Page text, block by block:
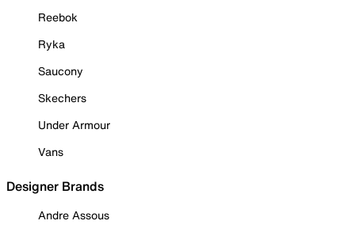
Reebok
Ryka
Saucony
Skechers
Under Armour
Vans
Designer Brands
Andre Assous